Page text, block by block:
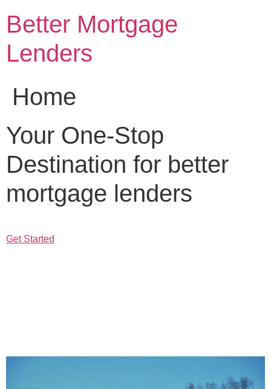
content
Better Mortgage
Lenders
Home
Your One-Stop
Destination for better
mortgage lenders
Get Started